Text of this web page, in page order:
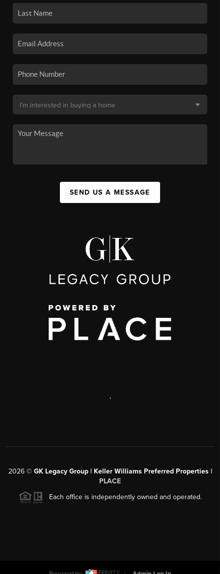
SEND US A MESSAGE
,
2026© GK Legacy Group | Keller Williams Preferred Properties |
PLACE
Each office is independently owned and operated.